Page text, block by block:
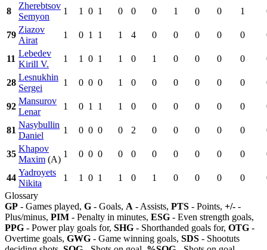
8
Zherebtsov
Semyon
1 1 0 1 0 0 0 1 0 0 1
79
Ziazov
Airat
1 0 1 1 1 4 0 0 0 0 0
11
Lebedev
Kirill V.
1 1 0 1 1 0 1 0 0 0 0
28
Lesnukhin
Sergei
1 0 0 0 1 0 0 0 0 0 0
92
Mansurov
Lenar
1 0 1 1 1 0 0 0 0 0 0
81
Nasybullin
Daniel
1 0 0 0 0 2 0 0 0 0 0
35
Khapov
Maxim (A)
1 0 0 0 0 0 0 0 0 0 0
44
Yadroyets
Nikita
1 1 0 1 1 0 1 0 0 0 0
Glossary
GP - Games played, G - Goals, A - Assists, PTS - Points, +/- -
Plus/minus, PIM - Penalty in minutes, ESG - Even strength goals,
PPG - Power play goals for, SHG - Shorthanded goals for, OTG -
Overtime goals, GWG - Game winning goals, SDS - Shootuts